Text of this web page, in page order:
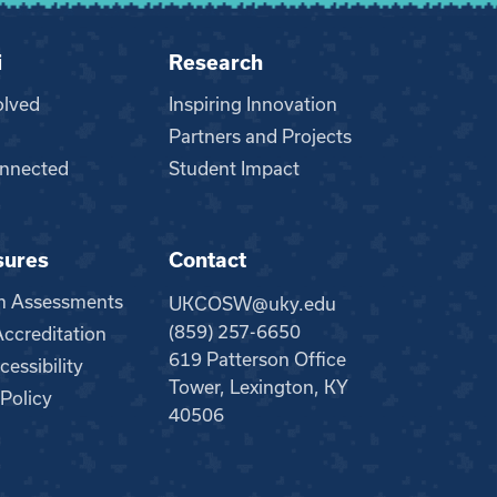
Research
Inspiring Innovation
Partners and Projects
Student Impact
Assessments
Contact
UKCOSW@uky.edu
(859) 257-6650
619 Patterson Office
Tower, Lexington, KY
40506